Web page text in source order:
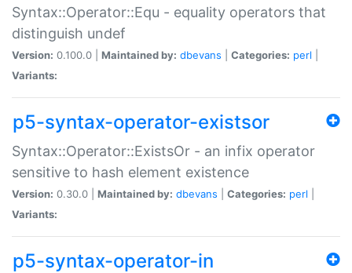
Syntax::Operator::Equ - equality operators that
distinguish undef
Version: 0.100.0 | Maintained by: dbevans Categories: perl
Variants:
p5-syntax-operator-existsor
Syntax::Operator::ExistsOr - an infix operator
sensitive to hash element existence
Version: 0.30.0 | Maintained by: dbevans Categories: perl
Variants:
p5-syntax-operator-in